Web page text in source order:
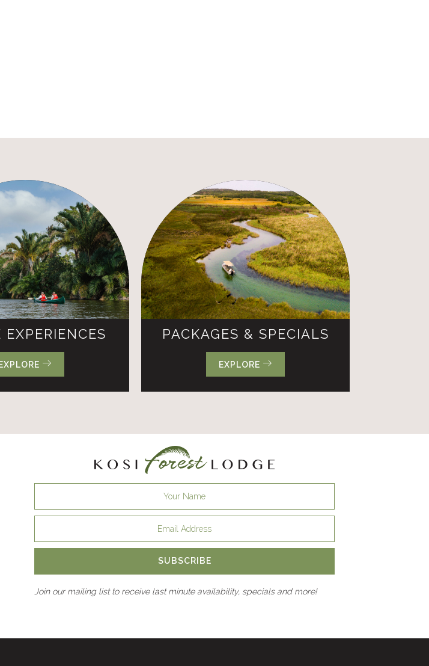
EXPLORE
PACKAGES & SPECIALS
EXPLORE
SUBSCRIBE
Join our mailing list to receive last minute availability, specials and more!